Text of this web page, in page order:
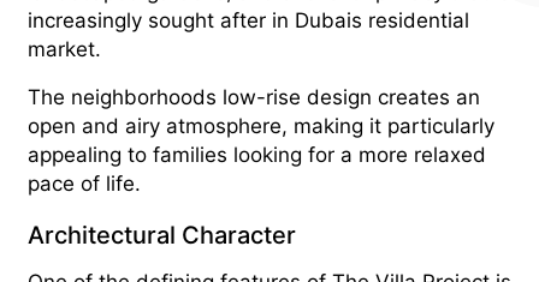
increasingly sought after in Dubais residential
market.
The neighborhoods low-rise design creates an
open and airy atmosphere, making it particularly
appealing to families looking for a more relaxed
pace of life.
Architectural Character